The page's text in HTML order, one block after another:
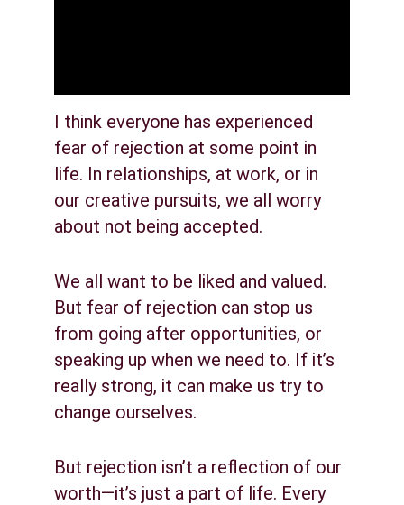
I think everyone has experienced
fear of rejection at some point in
life. In relationships, at work, or in
our creative pursuits, we all worry
about not being accepted.
We all want to be liked and valued.
But fear of rejection can stop us
from going after opportunities, or
speaking up when we need to. If it’s
really strong, it can make us try to
change ourselves.
But rejection isn’t a reflection of our
worth—it’s just a part of life. Every